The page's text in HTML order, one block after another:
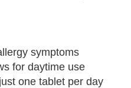
symptoms
for daytime use
one tablet per day